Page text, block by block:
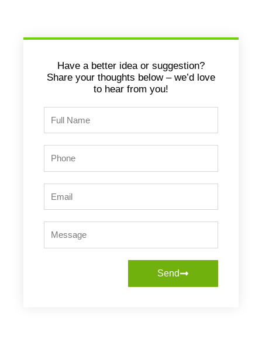
Have a better idea or suggestion?
Share your thoughts below – we’d love
to hear from you!
Send